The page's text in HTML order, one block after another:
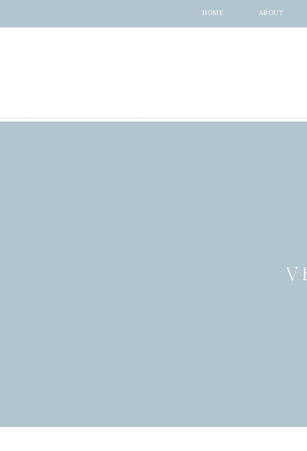
ABOUT
HOME